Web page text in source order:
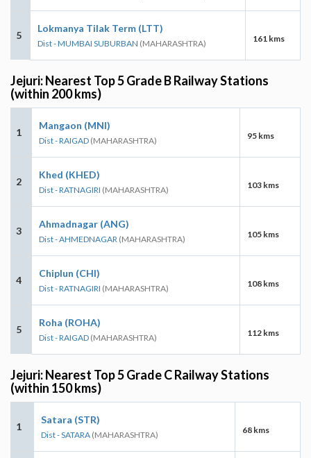
5
Lokmanya Tilak Term (LTT)
Dist - MUMBAI SUBURBAN (MAHARASHTRA) 161 kms
Jejuri: Nearest Top 5 Grade B Railway Stations
(within 200 kms)
1
Mangaon (MNI)
Dist - RAIGAD (MAHARASHTRA) 95 kms
2
Khed (KHED)
Dist - RATNAGIRI (MAHARASHTRA) 103 kms
3
Ahmadnagar (ANG)
Dist - AHMEDNAGAR (MAHARASHTRA) 105 kms
4
Chiplun (CHI)
Dist - RATNAGIRI (MAHARASHTRA) 108 kms
5
Roha (ROHA)
Dist - RAIGAD (MAHARASHTRA) 112 kms
Jejuri: Nearest Top 5 Grade C Railway Stations
(within 150 kms)
1
Satara (STR)
Dist - SATARA (MAHARASHTRA) 68 kms